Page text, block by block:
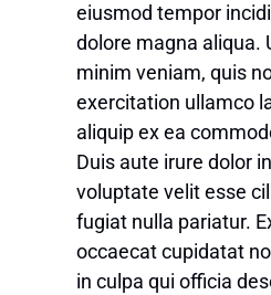
eiusmod tempor
dolore magna aliqua.
minim veniam, quis
exercitation ullamco
aliquip ex ea
Duis aute irure dolor
voluptate velit esse
fugiat nulla pariatur.
occaecat cupidatat
in culpa qui officia